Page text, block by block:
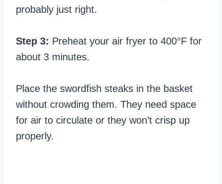
probably just right.
Step 3: Preheat your air fryer to 400°F for
about 3 minutes.
Place the swordfish steaks in the basket
without crowding them. They need space
for air to circulate or they won’t crisp up
properly.